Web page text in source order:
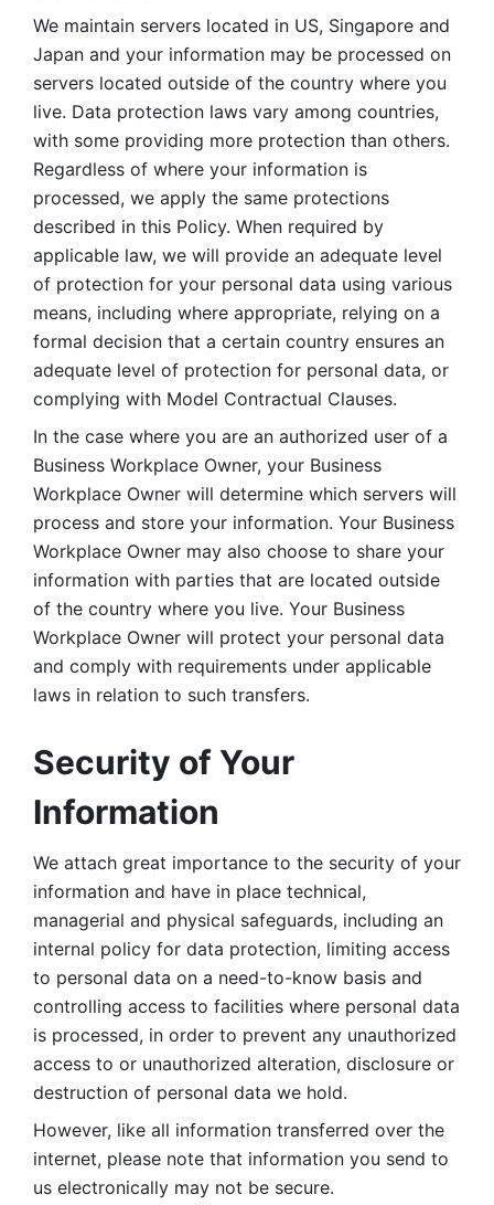
We maintain servers located in US, Singapore and
Japan and your information may be processed on
servers located outside of the country where you
live. Data protection laws vary among countries,
with some providing more protection than others.
Regardless of where your information is
processed, we apply the same protections
described in this Policy. When required by
applicable law, we will provide an adequate level
of protection for your personal data using various
means, including where appropriate, relying on a
formal decision that a certain country ensures an
adequate level of protection for personal data, or
complying with Model Contractual Clauses.
In the case where you are an authorized user of a
Business Workplace Owner, your Business
Workplace Owner will determine which servers will
process and store your information. Your Business
Workplace Owner may also choose to share your
information with parties that are located outside
of the country where you live. Your Business
Workplace Owner will protect your personal data
and comply with requirements under applicable
laws in relation to such transfers.
Security of Your
Information
We attach great importance to the security of your
information and have in place technical,
managerial and physical safeguards, including an
internal policy for data protection, limiting access
to personal data on a need-to-know basis and
controlling access to facilities where personal data
is processed, in order to prevent any unauthorized
access to or unauthorized alteration, disclosure or
destruction of personal data we hold.
However, like all information transferred over the
internet, please note that information you send to
us electronically may not be secure.